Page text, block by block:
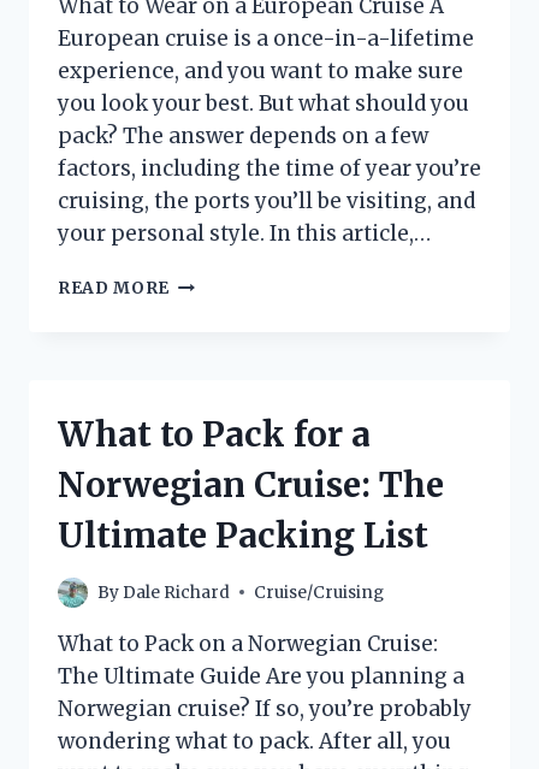
What to Wear on a European Cruise A
European cruise is a once-in-a-lifetime
experience, and you want to make sure
you look your best. But what should you
pack? The answer depends on a few
factors, including the time of year you’re
cruising, the ports you’ll be visiting, and
your personal style. In this article,…
READ MORE WHAT
CRUISE:
ULTIMATE
PACKING
LIST
What to Pack for a
Norwegian Cruise: The
Ultimate Packing List
ByDale Richard Cruise/Cruising
What to Pack on a Norwegian Cruise:
The Ultimate Guide Are you planning a
Norwegian cruise? If so, you’re probably
wondering what to pack. After all, you